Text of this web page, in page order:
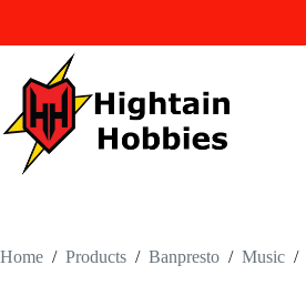
content
Home / Products / Banpresto / Music /